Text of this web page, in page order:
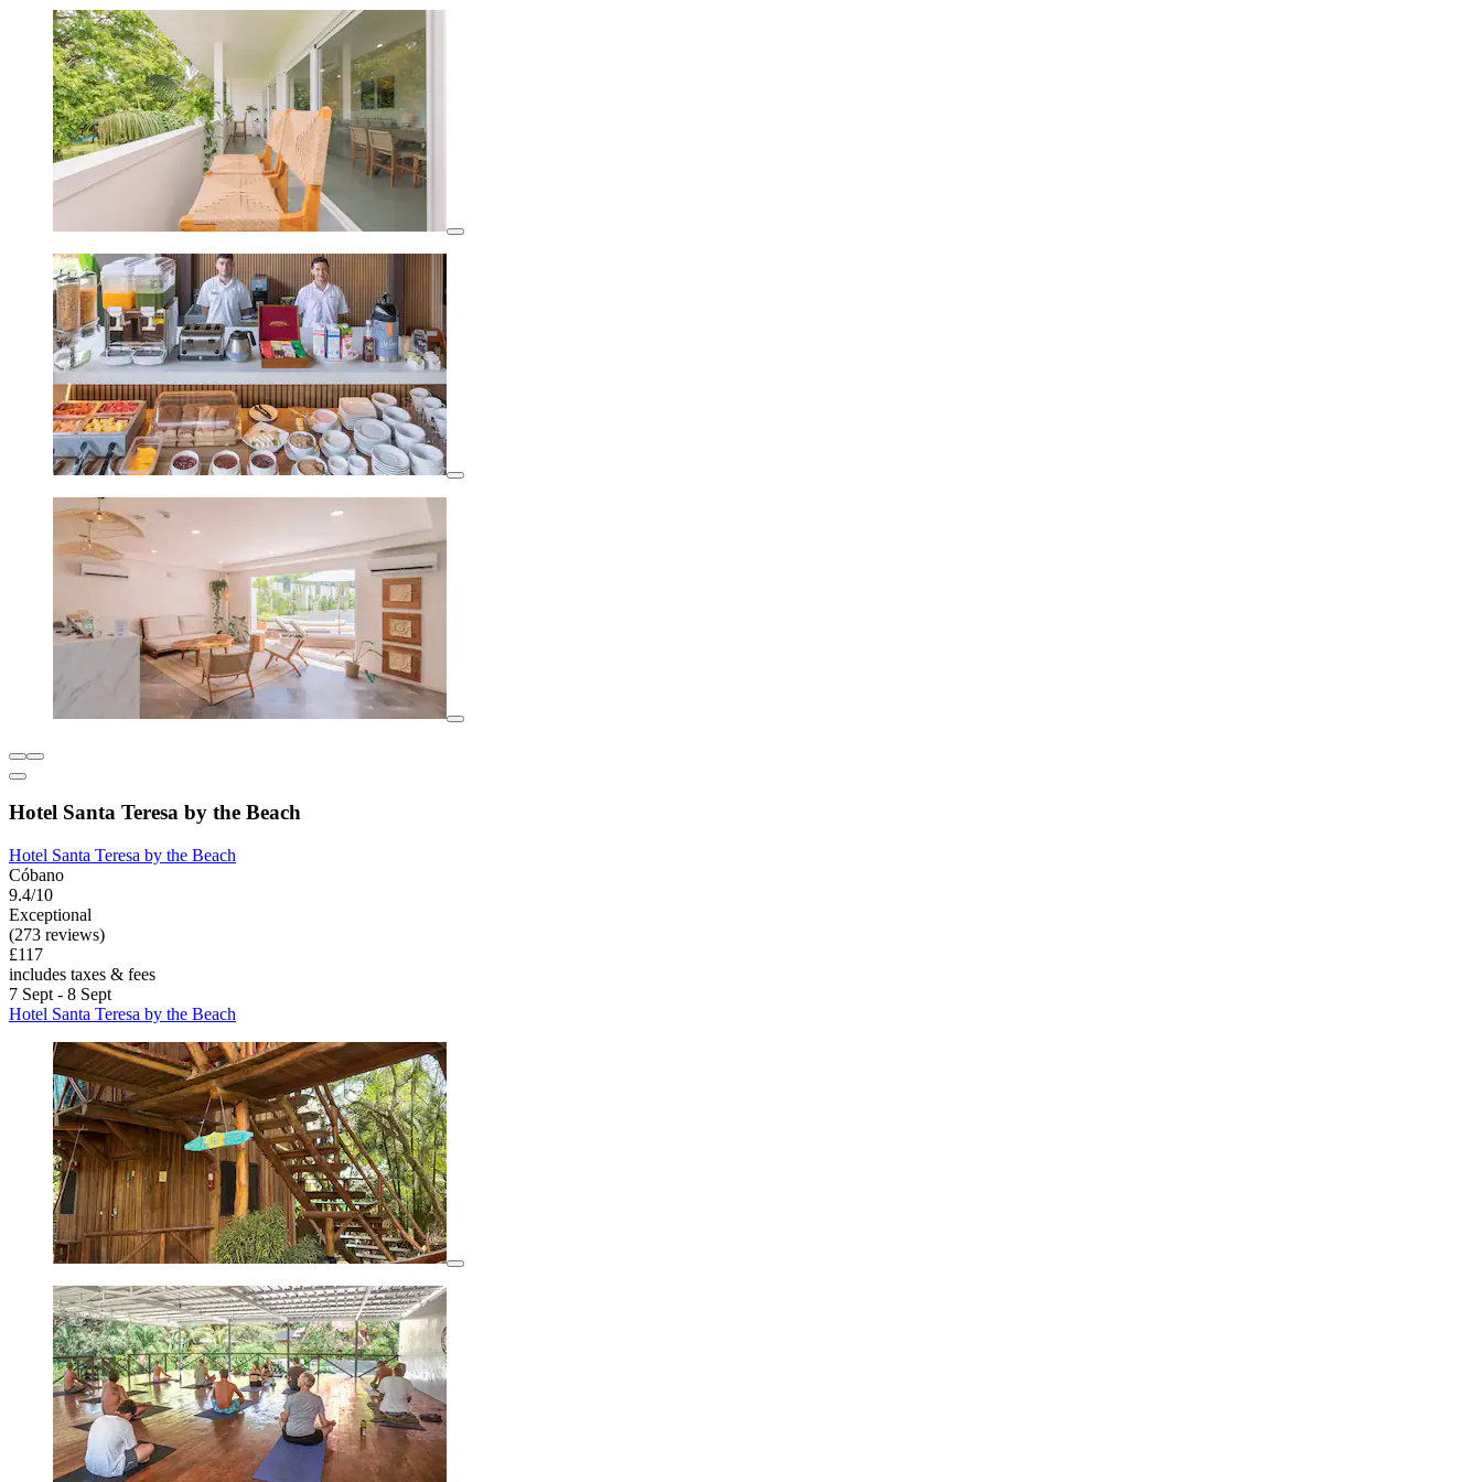
Hotel Santa Teresa by the Beach
Hotel Santa Teresa by the Beach
Cóbano
9.4/10
Exceptional
(273 reviews)
£117
includes taxes & fees
7 Sept - 8 Sept
Hotel Santa Teresa by the Beach